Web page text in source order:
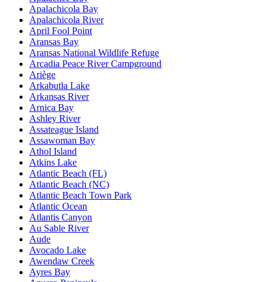
Apalachicola Bay
Apalachicola River
April Fool Point
Aransas Bay
Aransas National Wildlife Refuge
Arcadia Peace River Campground
Ariège
Arkabutla Lake
Arkansas River
Arnica Bay
Ashley River
Assateague Island
Assawoman Bay
Athol Island
Atkins Lake
Atlantic Beach (FL)
Atlantic Beach (NC)
Atlantic Beach Town Park
Atlantic Ocean
Atlantis Canyon
Au Sable River
Aude
Avocado Lake
Awendaw Creek
Ayres Bay